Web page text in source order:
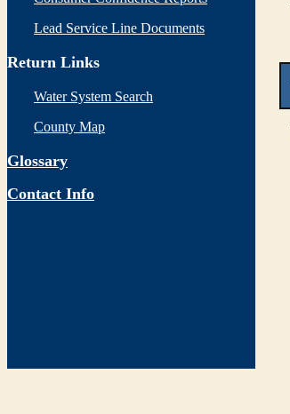
Lead Service Line Documents
Return Links
Water System Search
County Map
Glossary
Contact Info